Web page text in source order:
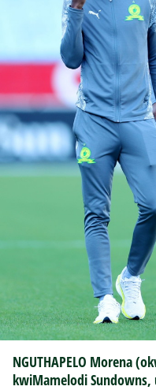
NGUTHAPELO Morena
kwiMamelodi Sundowns,